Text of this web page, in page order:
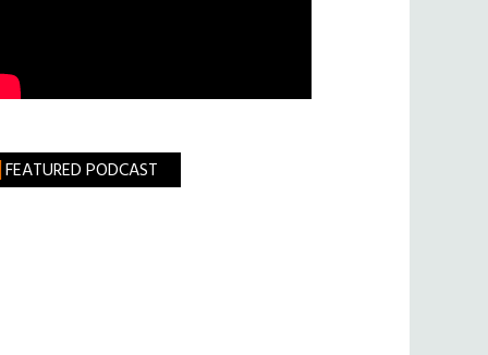
FEATURED PODCAST